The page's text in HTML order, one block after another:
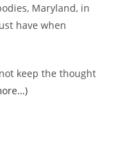
Maryland, in
have when
keep the thought